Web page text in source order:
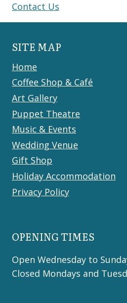
Contact Us
SITE MAP
Home
Coffee Shop & Café
Art Gallery
Puppet Theatre
Music & Events
Wedding Venue
Gift Shop
Holiday Accommodation
Privacy Policy
OPENING TIMES
Open Wednesday to
Closed Mondays and